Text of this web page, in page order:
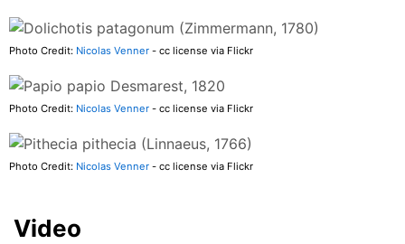
Photo Credit: Nicolas Venner - cc license via Flickr
Photo Credit: Nicolas Venner - cc license via Flickr
Photo Credit: Nicolas Venner - cc license via Flickr
Video